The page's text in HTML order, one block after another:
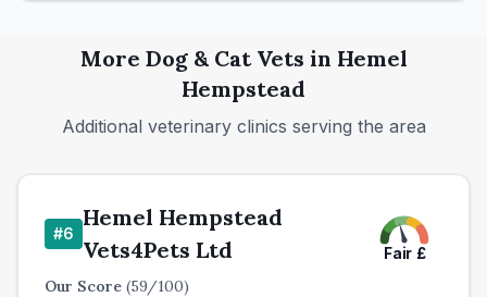
More Dog & CatVets in Hemel
Hempstead
Additional veterinary clinics serving the area
#6
Hemel Hempstead
Vets4Pets Ltd
Fair £
Our Score (59/100)